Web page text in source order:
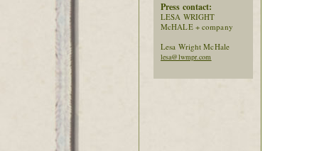
Press contact:
LESA WRIGHT
McHALE + company
Lesa Wright McHale
lesa@lwmpr.com